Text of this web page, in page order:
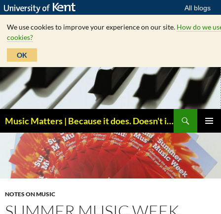
All blogs
We use cookies to improve your experience on our site. How do we
cookies?
OK
Skip
to
content
Music Matters | Because it does. Doesn't it ?
NOTES ON MUSIC